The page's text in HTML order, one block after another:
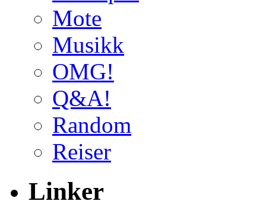
Mote
Musikk
OMG!
Q&A!
Random
Reiser
Linker